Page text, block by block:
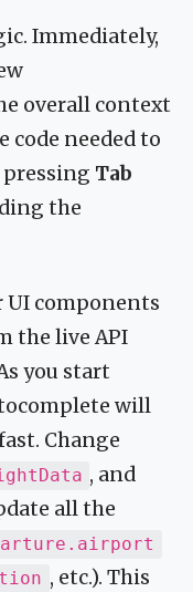
Immediately,
overall context
code needed to
Tab
the
UI components
the live API
you start
will
Change
, and
all the
, etc.). This